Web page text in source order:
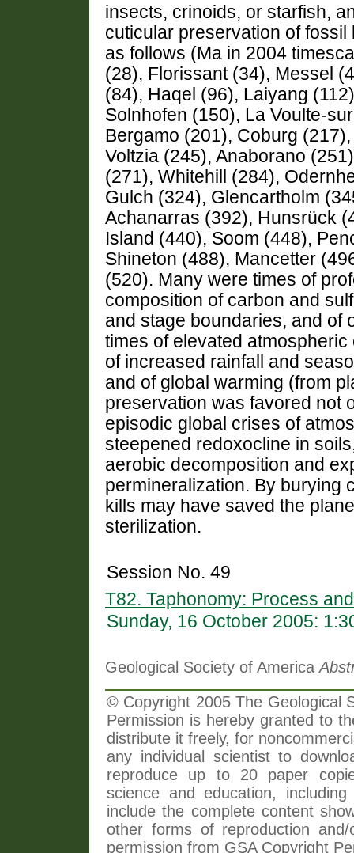
insects, crinoids, or starfish,
cuticular preservation of
as follows (Ma in 2004
(28), Florissant (34), Messel
(84), Haqel (96), Laiyang
Solnhofen (150), La Voulte-
Bergamo (201), Coburg
Voltzia (245), Anaborano
(271), Whitehill (284),
Gulch (324), Glencartholm
Achanarras (392), Hunsrück
Island (440), Soom (448),
Shineton (488), Mancetter
(520). Many were times of
composition of carbon and
and stage boundaries, and of
times of elevated
of increased rainfall and
and of global warming (from
preservation was favored not
episodic global crises of
steepened redoxocline in
aerobic decomposition and
permineralization. By burying
kills may have saved the
sterilization.
Session No. 49
T82. Taphonomy: Process
Sunday, 16 October 2005:
Geological Society of America
© Copyright 2005 The Geological
Permission is hereby granted to
distribute it freely, for
any individual scientist to
reproduce up to 20 paper
science and education,
include the complete content
other forms of reproduction
permission from GSA Copyright